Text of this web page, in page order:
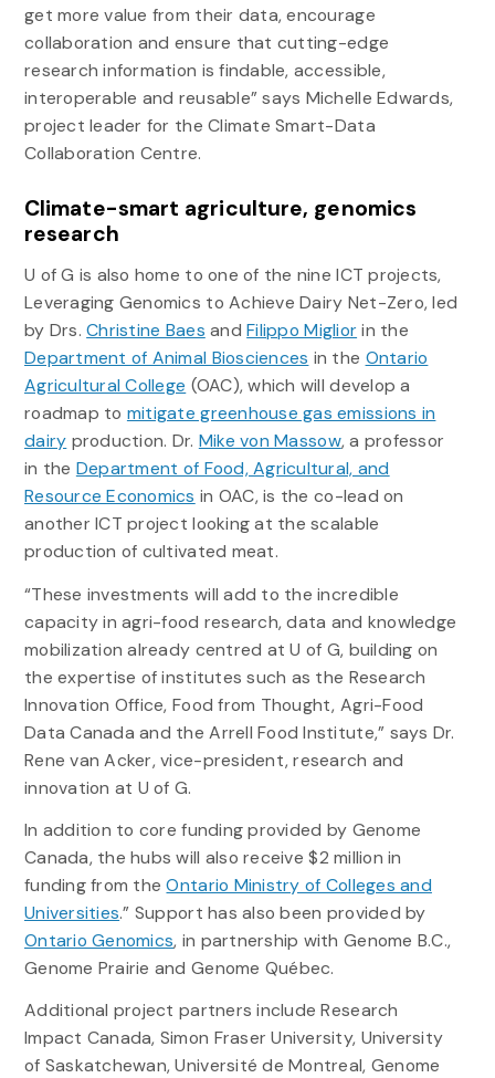
get more value from their data, encourage
collaboration and ensure that cutting-edge
research information is findable, accessible,
interoperable and reusable” says Michelle Edwards,
project leader for the Climate Smart-Data
Collaboration Centre.
Climate-smart agriculture, genomics
research
U of G is also home to one of the nine ICT projects,
Leveraging Genomics to Achieve Dairy Net-Zero, led
by Drs.Christine Baes andFilippo Miglior in the
Department of Animal Biosciences in the Ontario
Agricultural College (OAC), which will develop a
roadmap to mitigate greenhouse gas emissions in
dairy production. Dr. Mike von Massow, a professor
in the Department of Food, Agricultural, and
Resource Economics in OAC, is the co-lead on
another ICT project looking at the scalable
production of cultivated meat.
“These investments will add to the incredible
capacity in agri-food research, data and knowledge
mobilization already centred at U of G, building on
the expertise of institutes such as the Research
Innovation Office, Food from Thought, Agri-Food
Data Canada and the Arrell Food Institute,” says Dr.
Rene van Acker, vice-president, research and
innovation at U of G.
In addition to core funding provided by Genome
Canada, the hubs will also receive $2 million in
funding from theOntario Ministry of Colleges and
Universities.” Support has also been provided by
Ontario Genomics, in partnership with Genome B.C.,
Genome Prairie and Genome Québec.
Additional project partners include Research
Impact Canada, Simon Fraser University, University
of Saskatchewan, Université de Montreal, Genome